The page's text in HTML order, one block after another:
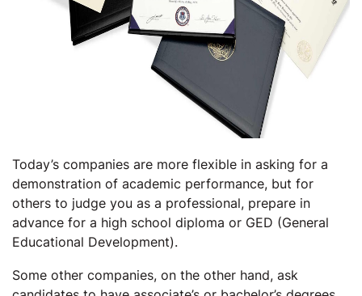
Today’s companies are more flexible in asking for a
demonstration of academic performance, but for
others to judge you as a professional, prepare in
advance for a high school diploma or GED (General
Educational Development).
Some other companies, on the other hand, ask